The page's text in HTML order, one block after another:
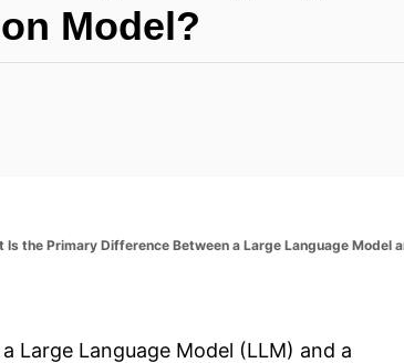
Model?
Is the Primary Difference Between a Large Language Model
Large Language Model (LLM) and a